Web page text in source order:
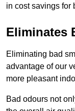
in cost savings for
Eliminates
Eliminating bad
advantage of our
more pleasant
Bad odours not